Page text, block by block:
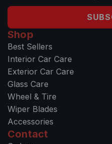
Shop
Best Sellers
Interior Car Care
Exterior Car Care
Glass Care
Wheel & Tire
Wiper Blades
Accessories
Contact